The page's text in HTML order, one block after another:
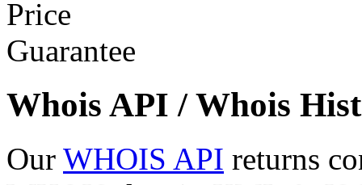
Whois API / Whois
Our WHOIS API returns